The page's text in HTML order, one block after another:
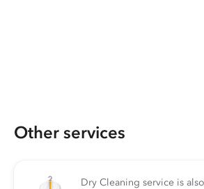
Other services
Dry Cleaning service is